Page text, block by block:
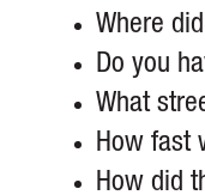
Where
Do you
What
How fast
How did